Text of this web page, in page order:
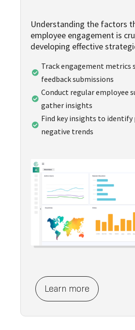
Understanding the factors
employee engagement is
developing effective

Track engagement metrics
feedback submissions

Conduct regular employee
gather insights

Find key insights to identify
negative trends
Learn more